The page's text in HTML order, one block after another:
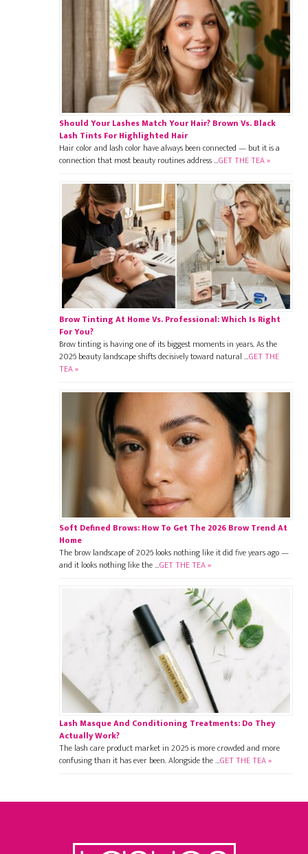
Should Your Lashes Match Your Hair? Brown Vs. Black
Lash Tints For Highlighted Hair
Hair color and lash color have always been connected — but it is a
connection that most beauty routines address …GET THE TEA »
Brow Tinting At Home Vs. Professional: Which Is Right
For You?
Brow tinting is having one of its biggest moments in years. As the
2026 beauty landscape shifts decisively toward natural …GET THE
TEA »
Soft Defined Brows: How To Get The 2026 Brow Trend At
Home
The brow landscape of 2026 looks nothing like it did five years ago —
and it looks nothing like the …GET THE TEA »
Lash Masque And Conditioning Treatments: Do They
Actually Work?
The lash care product market in 2026 is more crowded and more
confusing than it has ever been. Alongside the …GET THE TEA »
Footer